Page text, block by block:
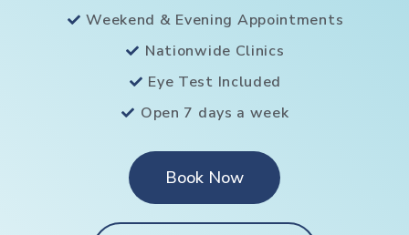
Weekend & Evening Appointments
Nationwide Clinics
Eye Test Included
Open 7 days a week
Book Now